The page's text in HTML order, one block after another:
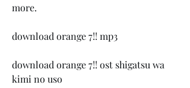
more.
download orange 7!! mp3
download orange 7!! ost shigatsu wa
kimi no uso